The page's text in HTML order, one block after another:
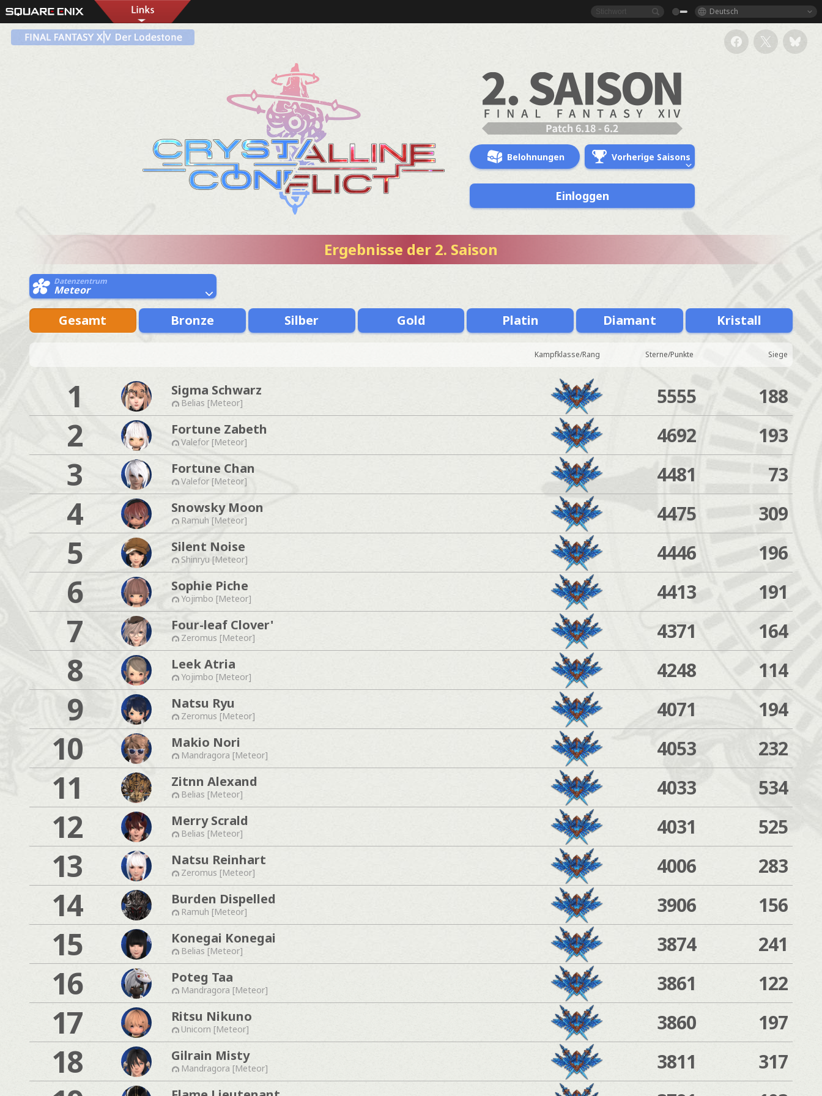
Deutsch
Belohnungen Vorherige Saisons
Einloggen
Ergebnisse der 2. Saison
Datenzentrum
Meteor
Gesamt Bronze Silber Gold Platin Diamant Kristall
Kampfklasse/Rang Sterne/Punkte Siege
1 Sigma Schwarz
Belias [Meteor] 5555 188
2 Fortune Zabeth
Valefor [Meteor] 4692 193
3 Fortune Chan
Valefor [Meteor] 4481 73
4 Snowsky Moon
Ramuh [Meteor] 4475 309
5 Silent Noise
Shinryu [Meteor] 4446 196
6 Sophie Piche
Yojimbo [Meteor] 4413 191
7 Four-leaf Clover'
Zeromus [Meteor] 4371 164
8 Leek Atria
Yojimbo [Meteor] 4248 114
9 Natsu Ryu
Zeromus [Meteor] 4071 194
10 Makio Nori
Mandragora [Meteor] 4053 232
11 Zitnn Alexand
Belias [Meteor] 4033 534
12 Merry Scrald
Belias [Meteor] 4031 525
13 Natsu Reinhart
Zeromus [Meteor] 4006 283
14 Burden Dispelled
Ramuh [Meteor] 3906 156
15 Konegai Konegai
Belias [Meteor] 3874 241
16 Poteg Taa
Mandragora [Meteor] 3861 122
17 Ritsu Nikuno
Unicorn [Meteor] 3860 197
18 Gilrain Misty
Mandragora [Meteor] 3811 317